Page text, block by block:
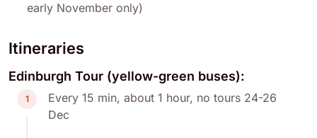
early November only)
Itineraries
Edinburgh Tour (yellow-green buses):
1
Every 15 min, about 1 hour, no tours 24-26
Dec